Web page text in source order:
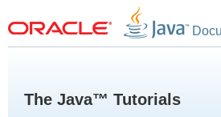
The Java™ Tutorials